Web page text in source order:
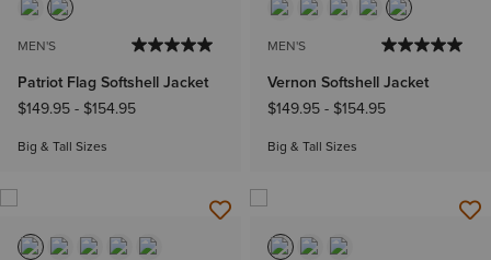
MEN'S
Patriot Flag Softshell Jacket
$149.95- $154.95
Big & Tall Sizes
MEN'S
Vernon Softshell Jacket
$149.95- $154.95
Big & Tall Sizes